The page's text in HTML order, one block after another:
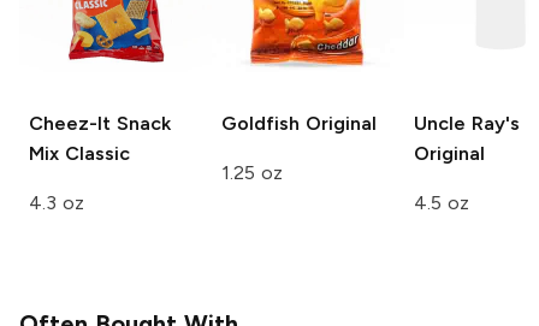
Cheez-It Snack
Mix Classic
4.3 oz
Goldfish Original
1.25 oz
Uncle Ray's
Original
4.5 oz